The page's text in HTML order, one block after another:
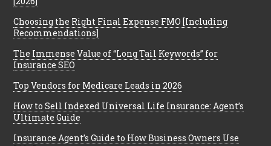
Choosing the Right Final Expense FMO [Including
Recommendations]
The Immense Value of “Long Tail Keywords” for
Insurance SEO
Top Vendors for Medicare Leads in 2026
How to Sell Indexed Universal Life Insurance: Agent’s
Ultimate Guide
Insurance Agent’s Guide to How Business Owners Use